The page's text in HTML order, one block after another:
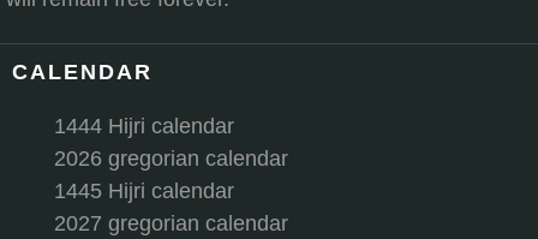
CALENDAR
1444 Hijri calendar
2026 gregorian calendar
1445 Hijri calendar
2027 gregorian calendar